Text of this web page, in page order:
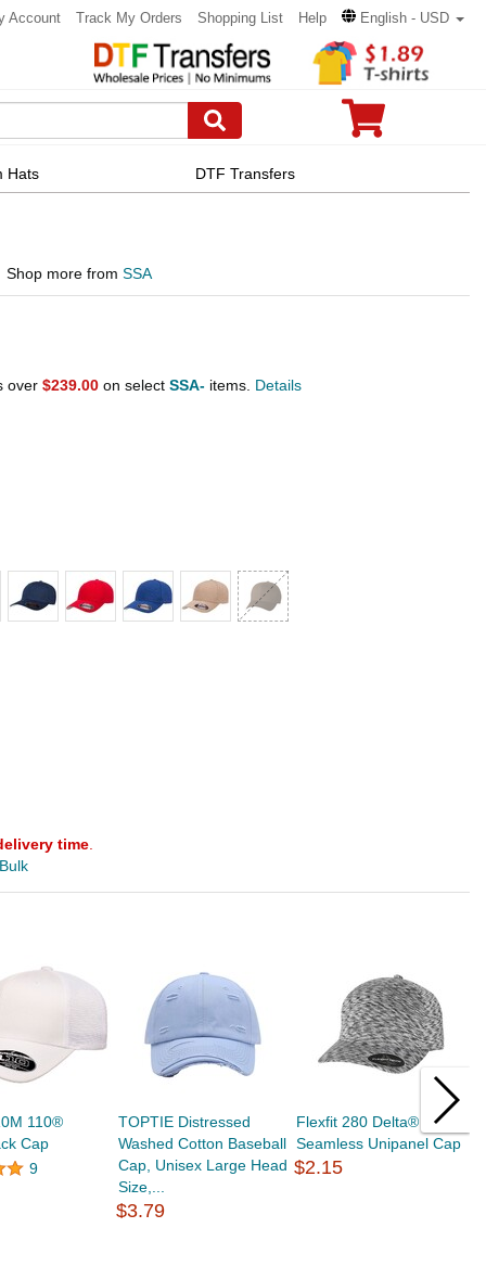
Account Track My Orders Shopping List Help English - USD
Hats DTF Transfers
Shop more from SSA
over $239.00 on select SSA- items. Details
time.
110®
Cap
9
TOPTIE Distressed
Washed Cotton Baseball
Cap, Unisex Large Head
Size,...
$3.79
Flexfit 280 Delta®
Seamless Unipanel Cap
$2.15